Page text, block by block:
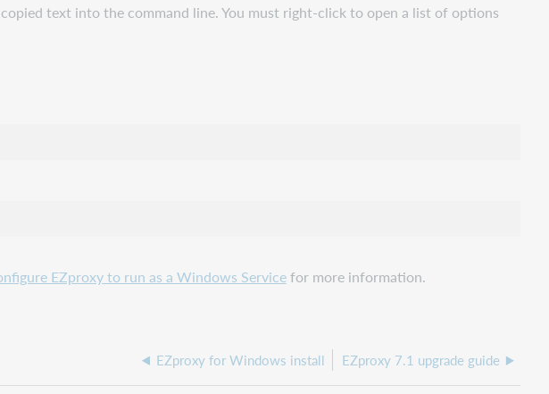
text into the command line. You must right-click to open a list of options
EZproxy to run as a Windows Servicefor more information.
EZproxy for Windows install EZproxy 7.1 upgrade guide